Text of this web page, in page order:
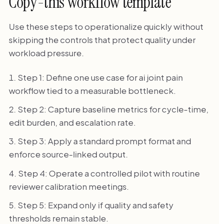
Use these steps to operationalize quickly without
skipping the controls that protect quality under
workload pressure.
Step 1: Define one use case for ai joint pain
workflow tied to a measurable bottleneck.
Step 2: Capture baseline metrics for cycle-time,
edit burden, and escalation rate.
Step 3: Apply a standard prompt format and
enforce source-linked output.
Step 4: Operate a controlled pilot with routine
reviewer calibration meetings.
Step 5: Expand only if quality and safety
thresholds remain stable.